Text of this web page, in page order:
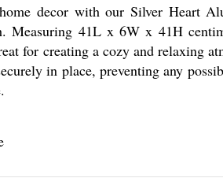
decor with our Silver Heart
Measuring 41L x 6W x 41H
for creating a cozy and relaxing
in place, preventing any